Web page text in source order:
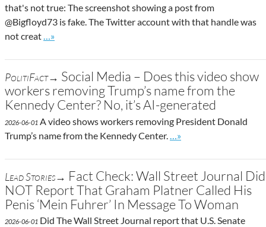
that's not true: The screenshot showing a post from
@Bigfloyd73 is fake. The Twitter account with that handle was
not creat
Go to site post
…»
PolitiFact→ Social Media – Does this video show
workers removing Trump’s name from the
Kennedy Center? No, it’s AI-generated
2026-06-01 A video shows workers removing President Donald
Trump’s name from the Kennedy Center.
Go to site post
…»
Lead Stories→ Fact Check: Wall Street Journal Did
NOT Report That Graham Platner Called His
Penis ‘Mein Fuhrer’ In Message To Woman
2026-06-01 Did The Wall Street Journal report that U.S. Senate